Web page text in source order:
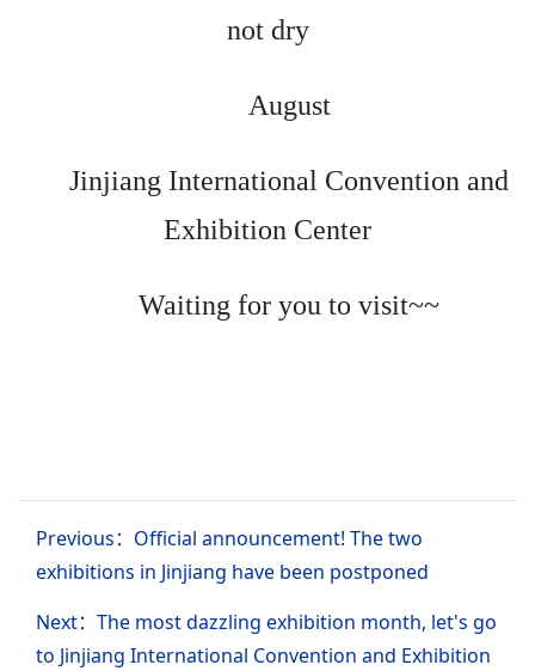
not dry
August
Jinjiang International Convention and
Exhibition Center
Waiting for you to visit~~
Previous：Official announcement! The two
exhibitions in Jinjiang have been postponed
Next：The most dazzling exhibition month, let's go
to Jinjiang International Convention and Exhibition